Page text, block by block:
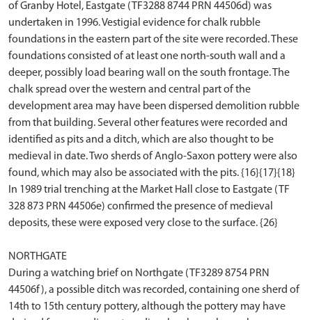
of Granby Hotel, Eastgate (TF3288 8744 PRN 44506d) was
undertaken in 1996. Vestigial evidence for chalk rubble
foundations in the eastern part of the site were recorded. These
foundations consisted of at least one north-south wall and a
deeper, possibly load bearing wall on the south frontage. The
chalk spread over the western and central part of the
development area may have been dispersed demolition rubble
from that building. Several other features were recorded and
identified as pits and a ditch, which are also thought to be
medieval in date. Two sherds of Anglo-Saxon pottery were also
found, which may also be associated with the pits. {16}{17}{18}
In 1989 trial trenching at the Market Hall close to Eastgate (TF
328 873 PRN 44506e) confirmed the presence of medieval
deposits, these were exposed very close to the surface. {26}
NORTHGATE
During a watching brief on Northgate (TF3289 8754 PRN
44506f), a possible ditch was recorded, containing one sherd of
14th to 15th century pottery, although the pottery may have